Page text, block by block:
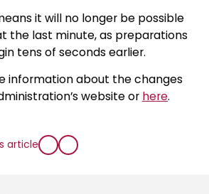
it will no longer be possible
the last minute, as preparations
tens of seconds earlier.
information about the changes
website or here.
article